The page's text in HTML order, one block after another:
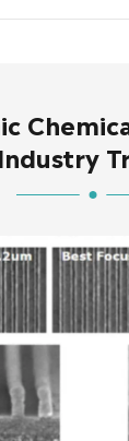
Industry